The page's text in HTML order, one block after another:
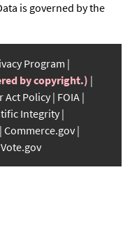
is governed by the
Program
by copyright.)
Act Policy FOIA
Integrity
Commerce.gov
Vote.gov